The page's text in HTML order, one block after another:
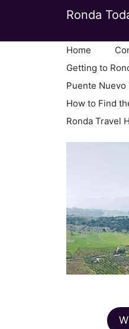
Ronda
Home
Getting to
Puente
How to Find
Ronda Travel